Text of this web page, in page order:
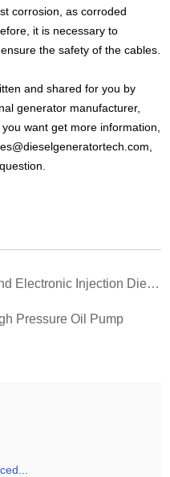
corrosion, as corroded
it is necessary to
the safety of the cables.
and shared for you by
generator manufacturer,
want get more information,
Injection Diesel Generator Engines
Pressure Oil Pump